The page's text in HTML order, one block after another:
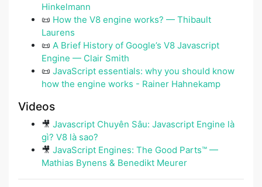
Hinkelmann
📜 How the V8 engine works? — Thibault
Laurens
📜 A Brief History of Google’s V8 Javascript
Engine — Clair Smith
📜 JavaScript essentials: why you should know
how the engine works - Rainer Hahnekamp
Videos
🎥 Javascript Chuyên Sâu: Javascript Engine là
gì? V8 là sao?
🎥 JavaScript Engines: The Good Parts™ —
Mathias Bynens & Benedikt Meurer